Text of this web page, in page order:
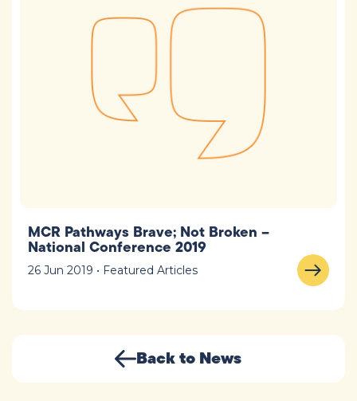
MCR Pathways Brave; Not Broken –
National Conference 2019
26 Jun 2019 • Featured Articles
Back to News